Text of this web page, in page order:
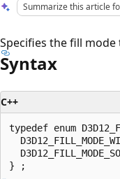
Summarize this article
Specifies the fill
Syntax
C++
typedef enum